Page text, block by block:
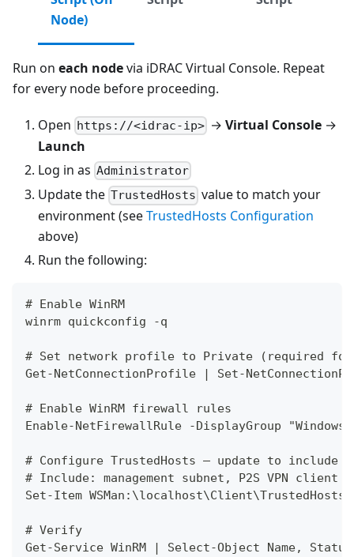
Node)
Run on each nodevia iDRAC Virtual Console. Repeat
for every node before proceeding.
Open https://<idrac-ip> →Virtual Console →
Launch
Log in as Administrator
Update the TrustedHosts value to match your
environment (seeTrustedHosts Configuration
above)
Run the following:
# Enable WinRM
winrm quickconfig -q
# Set network profile to Private (required for
Get-NetConnectionProfile | Set-
# Enable WinRM firewall rules
Enable-NetFirewallRule -DisplayGroup "Windows
# Configure TrustedHosts — update to include
# Include: management subnet, P2S VPN
Set-Item
# Verify
Get-Service WinRM | Select-Object Name,